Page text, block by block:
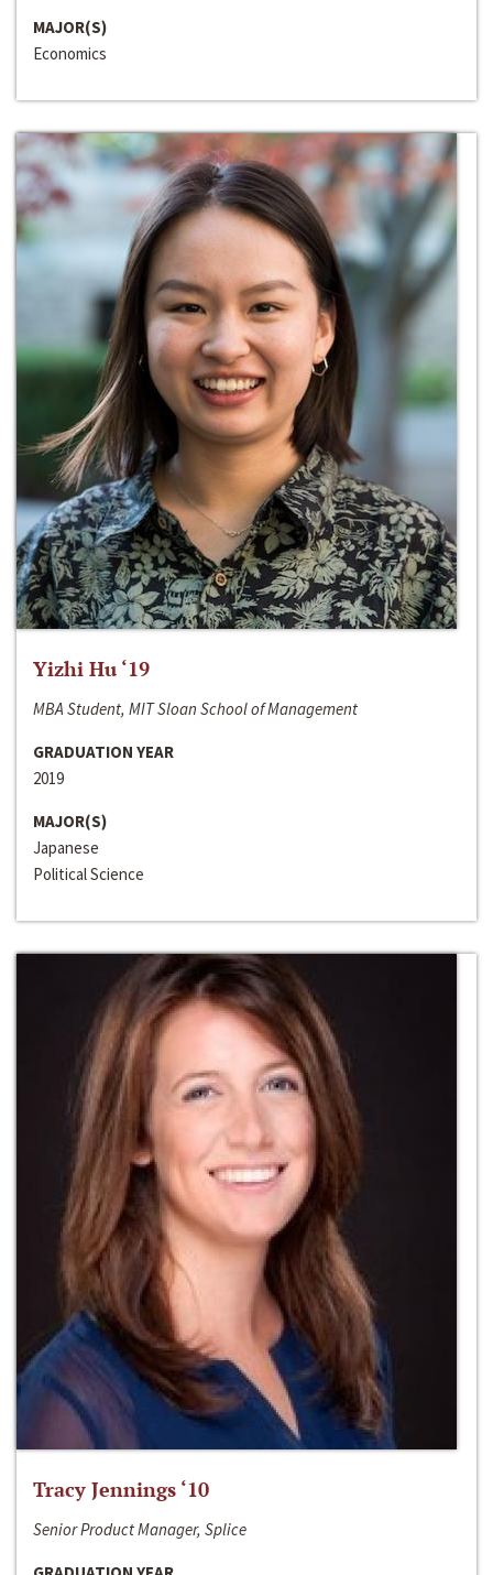
MAJOR(S)
Economics
Yizhi Hu ‘19
MBA Student, MIT Sloan School of Management
GRADUATION YEAR
2019
MAJOR(S)
Japanese
Political Science
Tracy Jennings ‘10
Senior Product Manager, Splice